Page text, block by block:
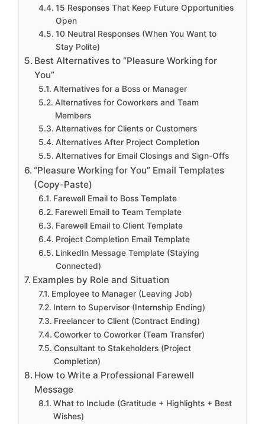
15 Responses That Keep Future Opportunities
Open
10 Neutral Responses (When You Want to
Stay Polite)
Best Alternatives to “Pleasure Working for
You”
Alternatives for a Boss or Manager
Alternatives for Coworkers and Team
Members
Alternatives for Clients or Customers
Alternatives After Project Completion
Alternatives for Email Closings and Sign-Offs
“Pleasure Working for You” Email Templates
(Copy-Paste)
Farewell Email to Boss Template
Farewell Email to Team Template
Farewell Email to Client Template
Project Completion Email Template
LinkedIn Message Template (Staying
Connected)
Examples by Role and Situation
Employee to Manager (Leaving Job)
Intern to Supervisor (Internship Ending)
Freelancer to Client (Contract Ending)
Coworker to Coworker (Team Transfer)
Consultant to Stakeholders (Project
Completion)
How to Write a Professional Farewell
Message
What to Include (Gratitude + Highlights + Best
Wishes)